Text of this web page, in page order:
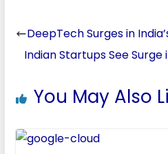
DeepTech Surges in
Indian Startups See
You May Also